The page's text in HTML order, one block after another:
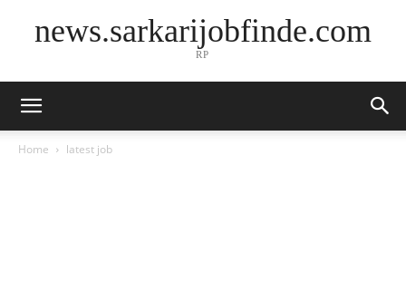
news.sarkarijobfinde.com
RP
Home latest job